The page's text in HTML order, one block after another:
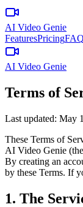
AI Video Genie
FeaturesPricingFAQ
AI Video Genie
Terms of
Last updated: May
These Terms of
AI Video Genie
By creating an
by these Terms. If
1. The